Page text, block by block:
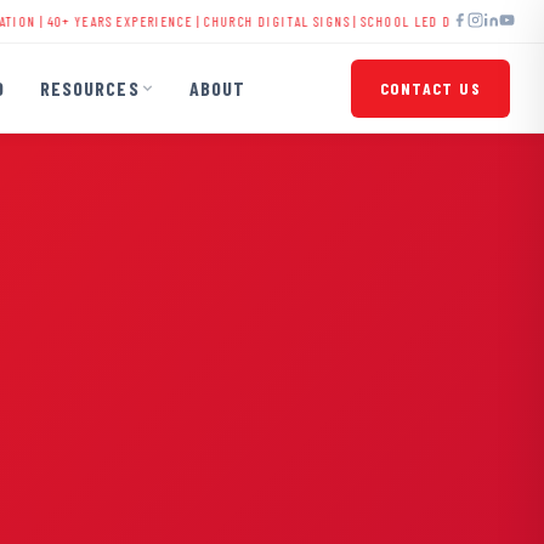
EXPERIENCE |CHURCH DIGITAL SIGNS |SCHOOL LED DISPLAYS|BUSINESS
RESOURCES ABOUT CONTACT US